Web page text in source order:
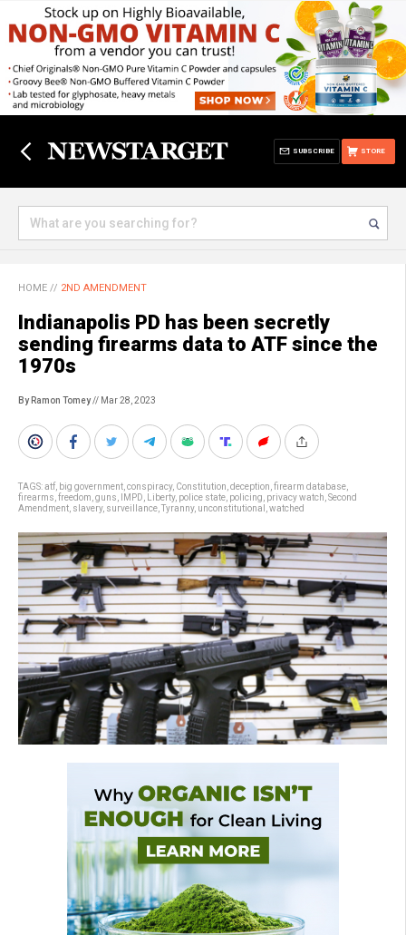
STORE
SUBSCRIBE
HOME // 2ND AMENDMENT
Indianapolis PD has been secretly
sending firearms data to ATF since the
1970s
By Ramon Tomey// Mar 28, 2023
TAGS:atf big government conspiracy, Constitution deception firearm database
firearms freedom guns IMPD Liberty, police state policing privacy watch Second
Amendment slavery, surveillance Tyranny, unconstitutional watched